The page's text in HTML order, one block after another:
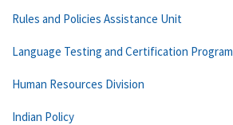
Rules and Policies Assistance Unit
Language Testing and Certification Program
Human Resources Division
Indian Policy